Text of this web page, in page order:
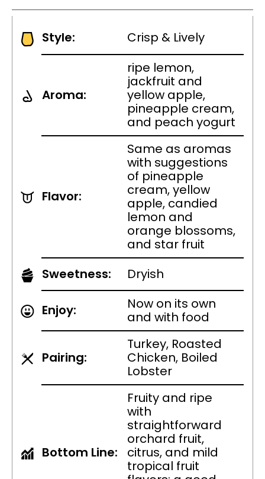
Style: Crisp & Lively
Aroma:
ripe lemon,
jackfruit and
yellow apple,
pineapple cream,
and peach yogurt
Flavor:
Same as aromas
with suggestions
of pineapple
cream, yellow
apple, candied
lemon and
orange blossoms,
and star fruit
Sweetness:
Dryish
Enjoy:
Now on its own
and with food
Pairing:
Turkey, Roasted
Chicken, Boiled
Lobster
Bottom Line:
Fruity and ripe
with
straightforward
orchard fruit,
citrus, and mild
tropical fruit